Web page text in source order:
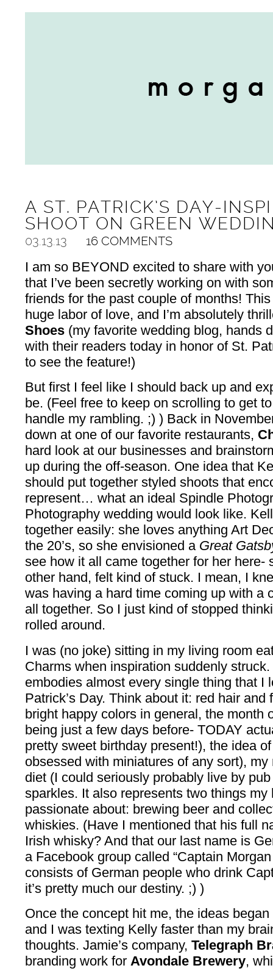
A ST. PATRICK’S DAY-
SHOOT ON GREEN
03.13.13 16 COMMENTS
I am so BEYOND excited to share with
that I’ve been secretly working on with
friends for the past couple of months!
huge labor of love, and I’m absolutely
Shoes(my favorite wedding blog, hands
with their readers today in honor of St.
to see the feature!)
But first I feel like I should back up and
be. (Feel free to keep on scrolling to get
handle my rambling. ;) ) Back in
down at one of our favorite restaurants,
hard look at our businesses and
up during the off-season. One idea that
should put together styled shoots that
represent… what an ideal Spindle
Photography wedding would look like.
together easily: she loves anything Art
the 20’s, so she envisioned a Great
see how it all came together for her here-
other hand, felt kind of stuck. I mean, I
was having a hard time coming up with a
all together. So I just kind of stopped
rolled around.
I was (no joke) sitting in my living room
Charms when inspiration suddenly
embodies almost every single thing that
Patrick’s Day. Think about it: red hair
bright happy colors in general, the month
being just a few days before- TODAY
pretty sweet birthday present!), the idea
obsessed with miniatures of any sort),
diet (I could seriously probably live by
sparkles. It also represents two things
passionate about: brewing beer and
whiskies. (Have I mentioned that his full
Irish whisky? And that our last name is
a Facebook group called “Captain
consists of German people who drink
it’s pretty much our destiny. ;) )
Once the concept hit me, the ideas
and I was texting Kelly faster than my
thoughts. Jamie’s company, Telegraph
branding work for Avondale Brewery,